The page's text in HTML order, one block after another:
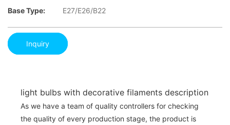
Base Type:
E27/E26/B22
Inquiry
light bulbs with decorative filaments description
As we have a team of quality controllers for checking
the quality of every production stage, the product is